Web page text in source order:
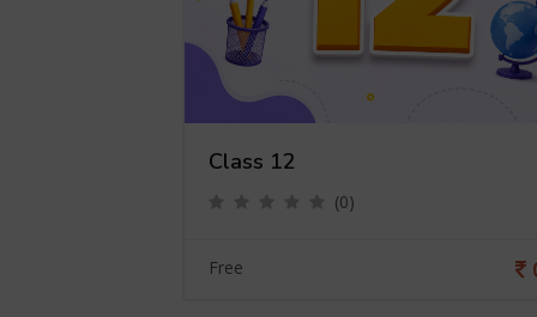
Class 12
(0)
Free